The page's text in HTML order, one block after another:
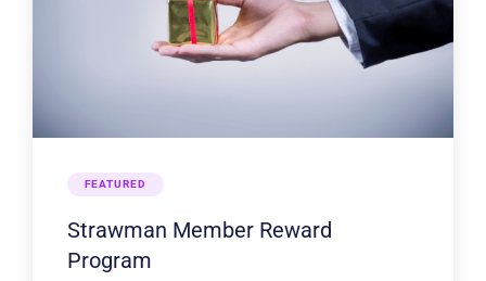
FEATURED
Strawman Member Reward
Program